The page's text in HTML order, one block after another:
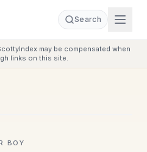
Search
may be compensated when
links on this site.
BOY